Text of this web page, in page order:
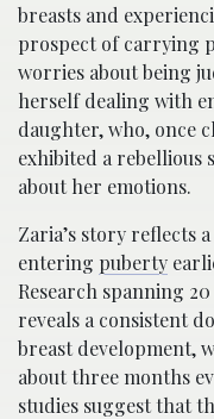
breasts and
prospect of carrying
worries about being
herself dealing with
daughter, who, once
exhibited a rebellious
about her emotions.
Zaria’s story reflects
entering puberty
Research spanning
reveals a consistent
breast development,
about three months
studies suggest that